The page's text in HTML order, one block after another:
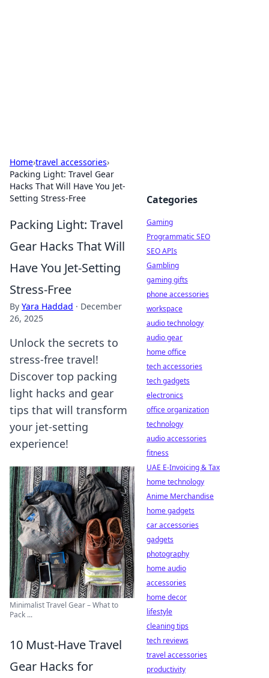
Home›travel accessories›
Packing Light: Travel Gear
Hacks That Will Have You Jet-
Setting Stress-Free
Packing Light: Travel
Gear Hacks That Will
Have You Jet-Setting
Stress-Free
By Yara Haddad · December
26, 2025
Unlock the secrets to
stress-free travel!
Discover top packing
light hacks and gear
tips that will transform
your jet-setting
experience!
Minimalist Travel Gear – What to
Pack ...
10 Must-Have Travel
Gear Hacks for
Categories
Gaming
Programmatic SEO
SEO APIs
Gambling
gaming gifts
phone accessories
workspace
audio technology
audio gear
home office
tech accessories
tech gadgets
electronics
office organization
technology
audio accessories
fitness
UAE E-Invoicing & Tax
home technology
Anime Merchandise
home gadgets
car accessories
gadgets
photography
home audio
accessories
home decor
lifestyle
cleaning tips
tech reviews
travel accessories
productivity